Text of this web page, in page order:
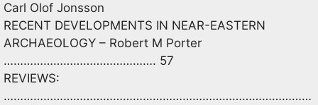
Carl Olof Jonsson
RECENT DEVELOPMENTS IN NEAR-EASTERN
ARCHAEOLOGY – Robert M Porter
………………………………………. 57
REVIEWS:
…………………………………………………………………………………